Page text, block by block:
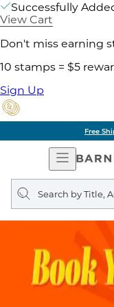
Successfully
View Cart
Don't miss earning
10 stamps = $5
Sign Up
Free
Open
Search
query